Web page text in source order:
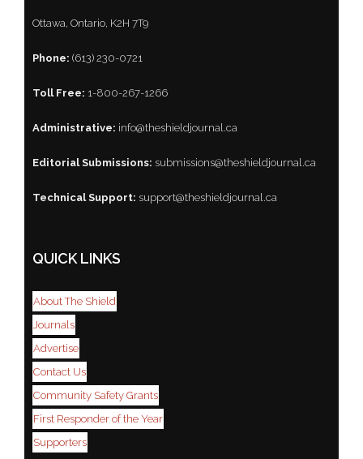
Ottawa, Ontario, K2H 7T9
Phone: (613) 230-0721
Toll Free: 1-800-267-1266
Administrative: info@theshieldjournal.ca
Editorial Submissions: submissions@theshieldjournal.ca
Technical Support: support@theshieldjournal.ca
QUICK LINKS
About The Shield
Journals
Advertise
Contact Us
Community Safety Grants
First Responder of the Year
Supporters